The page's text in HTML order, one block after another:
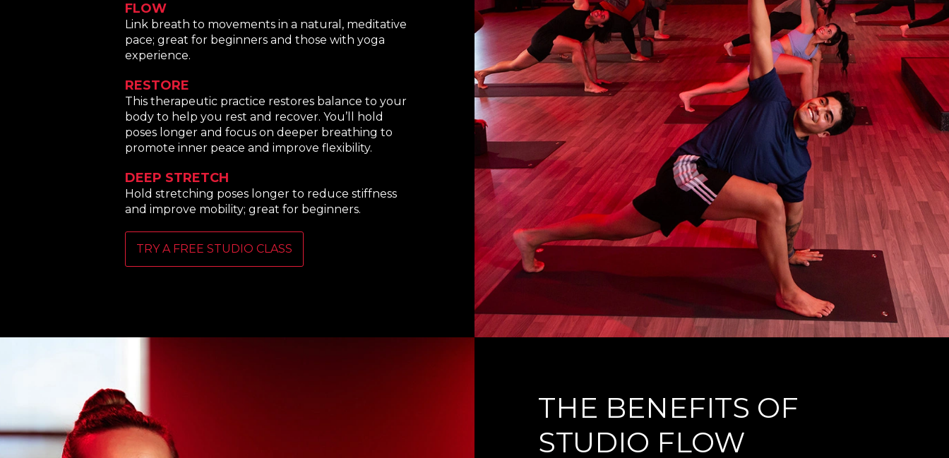
FLOW
Link breath to movements in a natural, meditative
pace; great for beginners and those with yoga
experience.
RESTORE
This therapeutic practice restores balance to your
body to help you rest and recover. You’ll hold
poses longer and focus on deeper breathing to
promote inner peace and improve flexibility.
DEEP STRETCH
Hold stretching poses longer to reduce stiffness
and improve mobility; great for beginners.
TRY A FREE STUDIO CLASS
THE BENEFITS OF
STUDIO FLOW